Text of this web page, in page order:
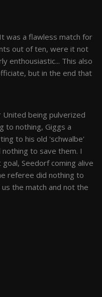
was a flawless match for
out of ten, were it not
enthousiastic... This also
but in the end that
being pulverized
to nothing, Giggs a
to his old 'schwalbe'
to save them. I
goal, Seedorf coming alive
referee did nothing to
the match and not the